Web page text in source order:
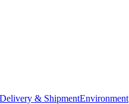
Delivery & ShipmentEnvironment